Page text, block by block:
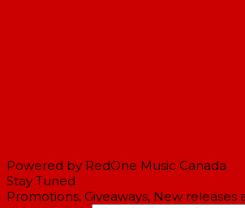
Powered by RedOne Music Canada
Stay Tuned
Promotions, Giveaways, New releases